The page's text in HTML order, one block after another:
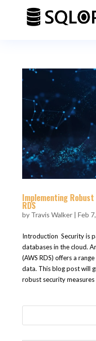
Implementing
RDS
by Travis Walker| Feb
Introduction Security is
databases in the cloud.
(AWS RDS) offers a
data. This blog post will
robust security measures